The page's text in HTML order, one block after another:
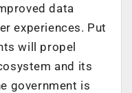
data
experiences. Put
will propel
and its
government is